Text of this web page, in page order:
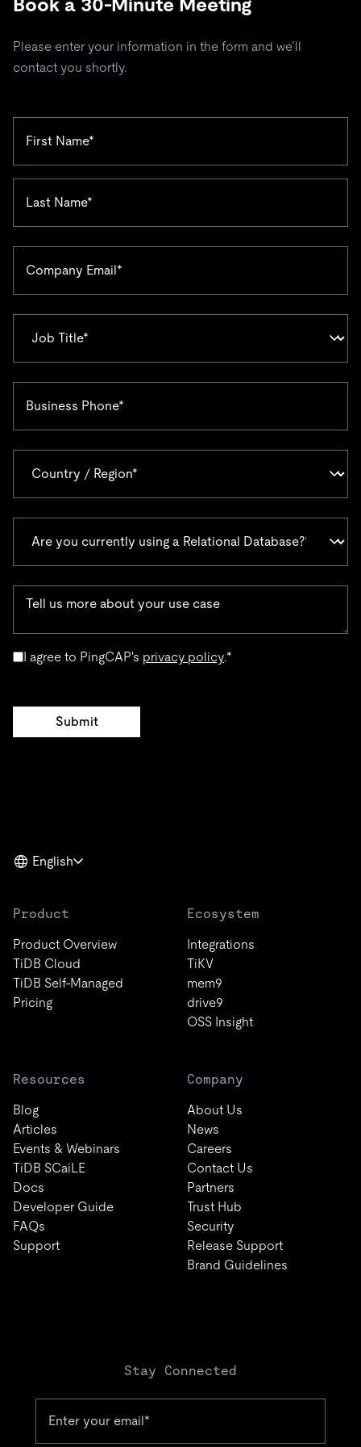
Please enter your information in the form and we’ll
contact you shortly.
I agree to PingCAP's privacy policy.*
English
Product
Product Overview
TiDB Cloud
TiDB Self-Managed
Pricing
Ecosystem
Integrations
TiKV
mem9
drive9
OSS Insight
Resources
Blog
Articles
Events & Webinars
TiDB SCaiLE
Docs
Developer Guide
FAQs
Support
Company
About Us
News
Careers
Contact Us
Partners
Trust Hub
Security
Release Support
Brand Guidelines
Stay Connected